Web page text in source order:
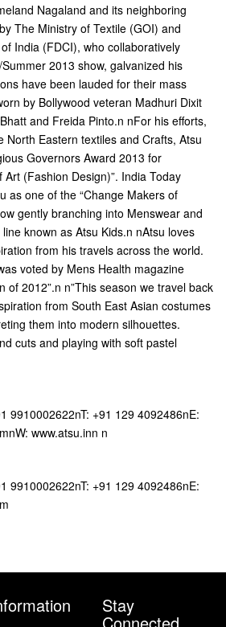
Nagaland and its neighboring
The Ministry of Textile (GOI) and
India (FDCI), who collaboratively
Summer 2013 show, galvanized his
have been lauded for their mass
by Bollywood veteran Madhuri Dixit
and Freida Pinto.n nFor his efforts,
North Eastern textiles and Crafts, Atsu
Governors Award 2013 for
Art (Fashion Design)”. India Today
as one of the “Change Makers of
gently branching into Menswear and
line known as Atsu Kids.n nAtsu loves
from his travels across the world.
voted by Mens Health magazine
of 2012”.n n”This season we travel back
from South East Asian costumes
them into modern silhouettes.
cuts and playing with soft pastel
9910002622nT: +91 129 4092486nE:
www.atsu.inn n
9910002622nT: +91 129 4092486nE:
Stay